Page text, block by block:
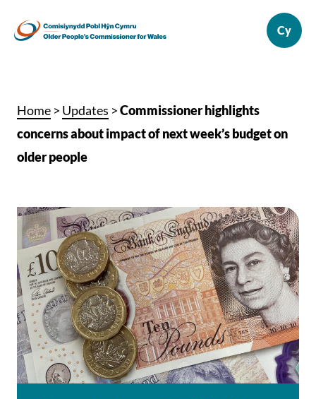
Home > Updates >Commissioner highlights
concerns about impact of next week’s budget on
older people